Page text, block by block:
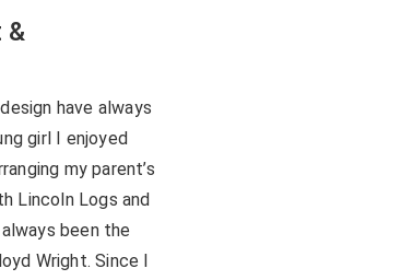
&
have always
girl I enjoyed
my parent’s
Lincoln Logs and
been the
Wright. Since I